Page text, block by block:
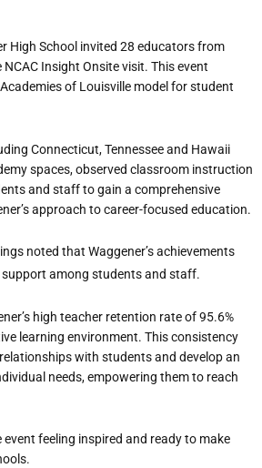
High School invited 28 educators from
Insight Onsite visit. This event
of Louisville model for student
Connecticut, Tennessee and Hawaii
spaces, observed classroom instruction
and staff to gain a comprehensive
approach to career-focused education.
noted that Waggener’s achievements
among students and staff.
high teacher retention rate of 95.6%
learning environment. This consistency
with students and develop an
needs, empowering them to reach
feeling inspired and ready to make